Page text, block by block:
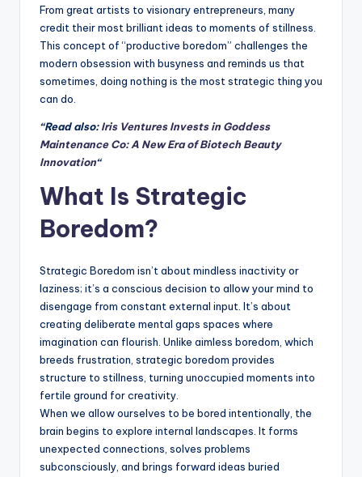
From great artists to visionary entrepreneurs, many
credit their most brilliant ideas to moments of stillness.
This concept of “productive boredom” challenges the
modern obsession with busyness and reminds us that
sometimes, doing nothing is the most strategic thing you
can do.
“Read also:Iris Ventures Invests in Goddess
Maintenance Co: A New Era of Biotech Beauty
Innovation“
What Is Strategic
Boredom?
Strategic Boredom isn’t about mindless inactivity or
laziness; it’s a conscious decision to allow your mind to
disengage from constant external input. It’s about
creating deliberate mental gaps spaces where
imagination can flourish. Unlike aimless boredom, which
breeds frustration, strategic boredom provides
structure to stillness, turning unoccupied moments into
fertile ground for creativity.
When we allow ourselves to be bored intentionally, the
brain begins to explore internal landscapes. It forms
unexpected connections, solves problems
subconsciously, and brings forward ideas buried